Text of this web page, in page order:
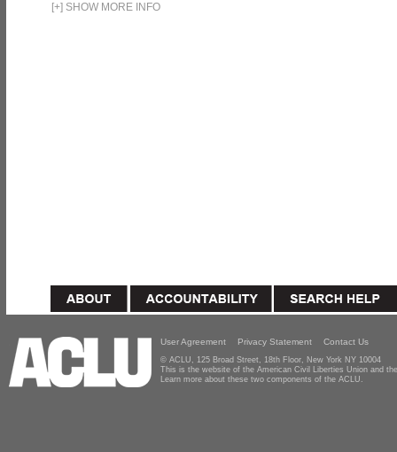
[+] SHOW MORE INFO
User Agreement Privacy Statement Contact Us
© ACLU, 125 Broad Street, 18th Floor, New York NY 10004
This is the website of the American Civil Liberties Union and
Learn more about these two components of the ACLU.